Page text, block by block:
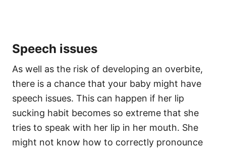
Speech issues
As well as the risk of developing an overbite,
there is a chance that your baby might have
speech issues. This can happen if her lip
sucking habit becomes so extreme that she
tries to speak with her lip in her mouth. She
might not know how to correctly pronounce